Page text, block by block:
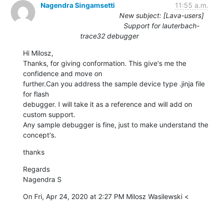
Nagendra Singamsetti
11:55 a.m.
New subject: [Lava-users]
Support for lauterbach-
trace32 debugger
Hi Milosz,
Thanks, for giving conformation. This give's me the
confidence and move on
further.Can you address the sample device type .jinja file
for flash
debugger. I will take it as a reference and will add on
custom support.
Any sample debugger is fine, just to make understand the
concept's.
thanks
Regards
Nagendra S
On Fri, Apr 24, 2020 at 2:27 PM Milosz Wasilewski <